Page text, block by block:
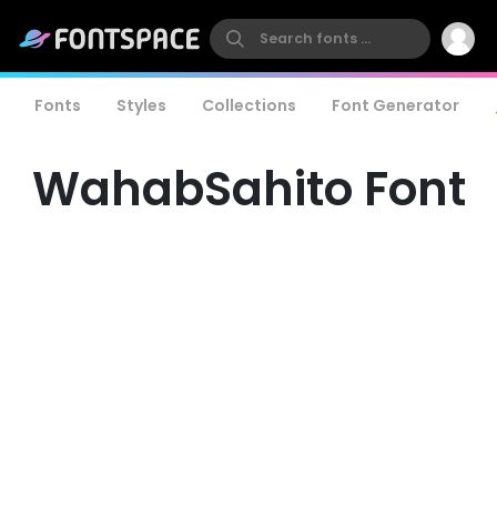
Fonts Styles Collections Font Generator
WahabSahito Font